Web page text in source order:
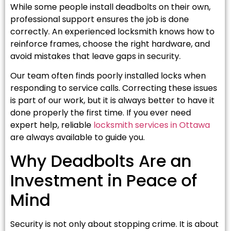
While some people install deadbolts on their own,
professional support ensures the job is done
correctly. An experienced locksmith knows how to
reinforce frames, choose the right hardware, and
avoid mistakes that leave gaps in security.
Our team often finds poorly installed locks when
responding to service calls. Correcting these issues
is part of our work, but it is always better to have it
done properly the first time. If you ever need
expert help, reliable locksmith services in Ottawa
are always available to guide you.
Why Deadbolts Are an
Investment in Peace of
Mind
Security is not only about stopping crime. It is about